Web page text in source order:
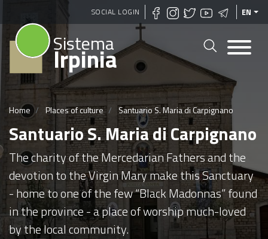
Skip
to
main
content
SOCIAL LOGIN EN
Sistema
Irpinia
Home Places of culture Santuario S. Maria di Carpignano
Santuario S. Maria di Carpignano
The charity of the Mercedarian Fathers and the
devotion to the Virgin Mary make this Sanctuary
- home to one of the few “Black Madonnas” found
in the province - a place of worship much-loved
by the local community.